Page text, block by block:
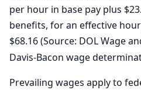
per hour in base pay plus
benefits, for an effective
$68.16 (Source: DOL Wage
Davis-Bacon wage
Prevailing wages apply to